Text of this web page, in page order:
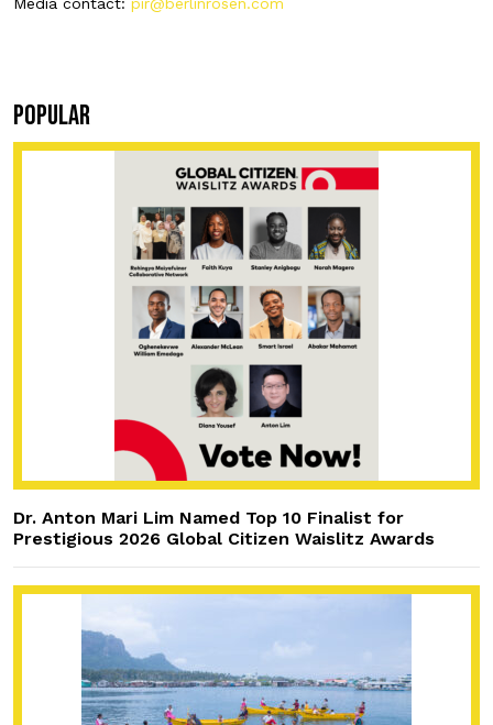
POPULAR
Dr. Anton Mari Lim Named Top 10 Finalist for
Prestigious 2026 Global Citizen Waislitz Awards